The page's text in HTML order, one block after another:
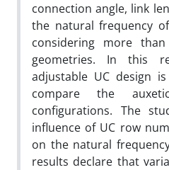
connection angle, link
the natural frequency
considering more
geometries. In this
adjustable UC design
compare the
configurations. The
influence of UC row
on the natural
results declare that